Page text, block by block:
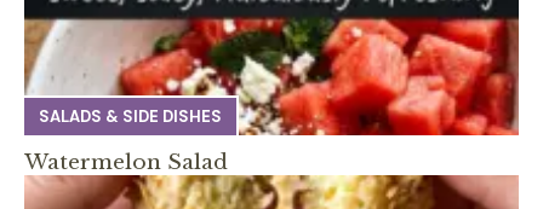
SALADS & SIDE DISHES
Watermelon Salad